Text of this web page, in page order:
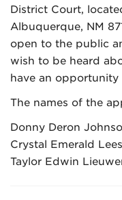
District Court,
Albuquerque, NM
open to the public
wish to be heard
have an opportunity
The names of the
Donny Deron
Crystal Emerald Lees
Taylor Edwin